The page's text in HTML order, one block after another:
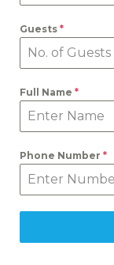
Guests *
Full Name *
Phone Number *